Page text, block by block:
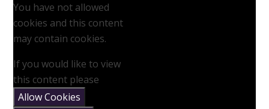
You have not allowed
cookies and this content
may contain cookies.
If you would like to view
this content please
Allow Cookies